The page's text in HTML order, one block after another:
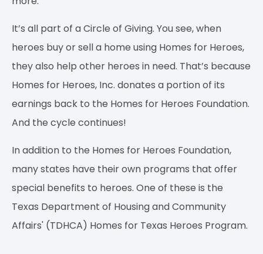
It’s all part of a Circle of Giving. You see, when
heroes buy or sell a home using Homes for Heroes,
they also help other heroes in need. That’s because
Homes for Heroes, Inc. donates a portion of its
earnings back to the Homes for Heroes Foundation.
And the cycle continues!
In addition to the Homes for Heroes Foundation,
many states have their own programs that offer
special benefits to heroes. One of these is the
Texas Department of Housing and Community
Affairs' (TDHCA) Homes for Texas Heroes Program.